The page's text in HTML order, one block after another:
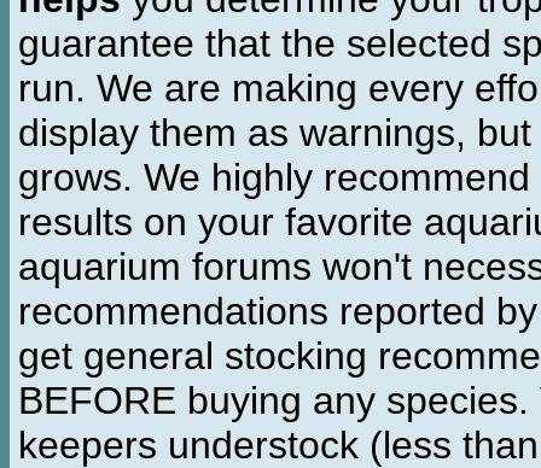
guarantee that the selected
run. We are making every
display them as warnings,
grows. We highly
results on your favorite
aquarium forums won't
recommendations reported
get general stocking
BEFORE buying any
keepers understock (less